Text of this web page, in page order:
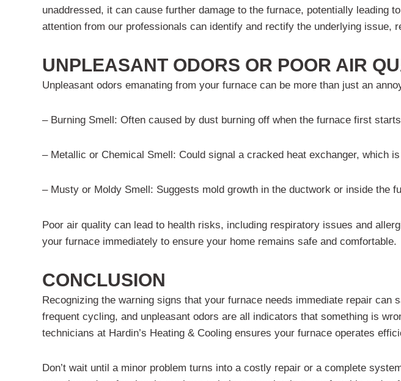
unaddressed, it can cause further damage to the furnace, potentially leading
attention from our professionals can identify and rectify the underlying issue,
UNPLEASANT ODORS OR POOR AIR
Unpleasant odors emanating from your furnace can be more than just an
– Burning Smell: Often caused by dust burning off when the furnace first
– Metallic or Chemical Smell: Could signal a cracked heat exchanger, which
– Musty or Moldy Smell: Suggests mold growth in the ductwork or inside the
Poor air quality can lead to health risks, including respiratory issues and
your furnace immediately to ensure your home remains safe and comfortable.
CONCLUSION
Recognizing the warning signs that your furnace needs immediate repair
frequent cycling, and unpleasant odors are all indicators that something is
technicians at Hardin’s Heating & Cooling ensures your furnace operates
Don’t wait until a minor problem turns into a costly repair or a complete